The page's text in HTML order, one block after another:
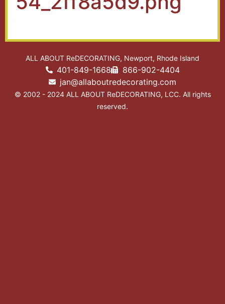
ALL ABOUT ReDECORATING, Newport, Rhode Island
401-849-1668
866-902-4404
jan@allaboutredecorating.com
© 2002 - 2024 ALL ABOUT ReDECORATING, LCC. All rights
reserved.